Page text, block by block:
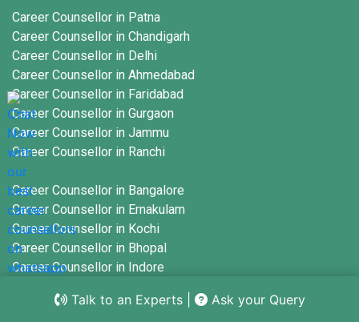
Success
Learn More
12 Essential Interview Questions for
Recruiter Position You Should Prepare For
Learn More
10 Must-Know Interview Questions UK
Employers Love to Ask
Learn More
10 Creative Interview Writing Examples
to Spark Your Imagination
Career Counsellor in Patna
Career Counsellor in Chandigarh
Career Counsellor in Delhi
Career Counsellor in Ahmedabad
Career Counsellor in Faridabad
Career Counsellor in Gurgaon
Career Counsellor in Jammu
Career Counsellor in Ranchi
Career Counsellor in Bangalore
Career Counsellor in Ernakulam
Career Counsellor in Kochi
Career Counsellor in Bhopal
Career Counsellor in Indore
Career Counsellor in Nagpur
Talk to an Experts| Ask your Query